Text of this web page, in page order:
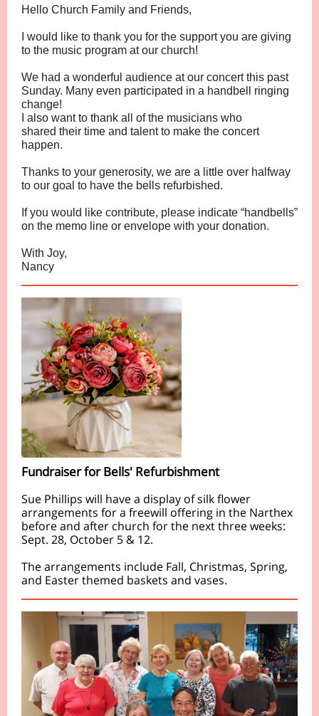
Hello Church Family and Friends,
I would like to thank you for the support you are giving
to the music program at our church!
We had a wonderful audience at our concert this past
Sunday. Many even participated in a handbell ringing
change!
I also want to thank all of the musicians who
shared their time and talent to make the concert
happen.
Thanks to your generosity, we are a little over halfway
to our goal to have the bells refurbished.
If you would like contribute, please indicate “handbells”
on the memo line or envelope with your donation.
With Joy,
Nancy
Fundraiser for Bells' Refurbishment
Sue Phillips will have a display of silk flower
arrangements for a freewill offering in the Narthex
before and after church for the next three weeks:
Sept. 28, October 5 & 12.
The arrangements include Fall, Christmas, Spring,
and Easter themed baskets and vases.